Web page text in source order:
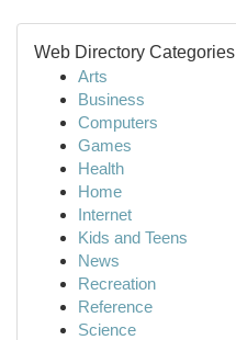
Web Directory Categories
Arts
Business
Computers
Games
Health
Home
Internet
Kids and Teens
News
Recreation
Reference
Science